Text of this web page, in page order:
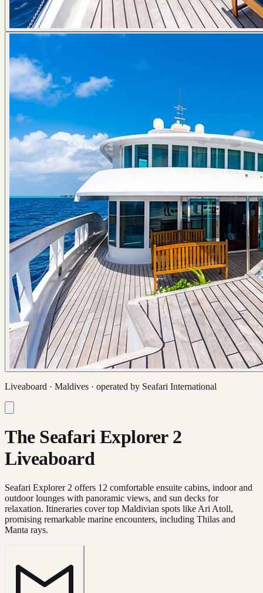
Liveaboard · Maldives · operated by Seafari International
The Seafari Explorer 2
Liveaboard
Seafari Explorer 2 offers 12 comfortable ensuite cabins, indoor and
outdoor lounges with panoramic views, and sun decks for
relaxation. Itineraries cover top Maldivian spots like Ari Atoll,
promising remarkable marine encounters, including Thilas and
Manta rays.